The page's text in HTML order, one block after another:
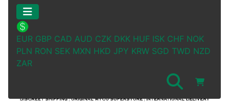
EUR GBP CAD AUD CZK DKK HUF ISK CHF NOK
PLN RON SEK MXN HKD JPY KRW SGD TWD NZD
ZAR